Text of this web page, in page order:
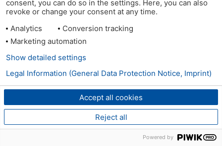
consent, you can do so in the settings. Here, you can also
revoke or change your consent at any time.
Analytics
Conversion tracking
Marketing automation
Accept all cookies
Reject all
Show detailed settings
Legal Information (General Data Protection Notice, Imprint)
Powered by